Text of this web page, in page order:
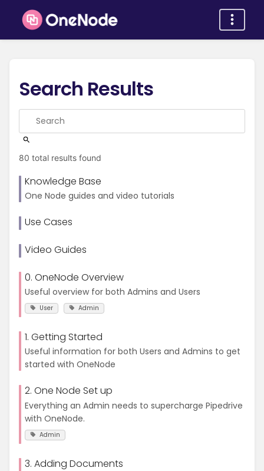
Search Results
80 total results found
Knowledge Base
One Node guides and video tutorials
Use Cases
Video Guides
0. OneNode Overview
Useful overview for both Admins and Users
User Admin
1. Getting Started
Useful information for both Users and Admins to get
started with OneNode
2. One Node Set up
Everything an Admin needs to supercharge Pipedrive
with OneNode.
Admin
3. Adding Documents